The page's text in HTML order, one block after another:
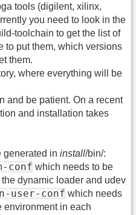
tools (digilent, xilinx,
you need to look in the
toolchain to get the list of
to put them, which versions
them.
where everything will be
and be patient. On a recent
and installation takes
generated in install/bin/:
conf which needs to be
dynamic loader and udev
user-conf which needs
environment in each